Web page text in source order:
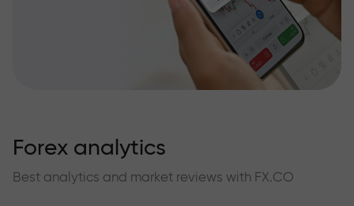
Forex analytics
Best analytics and market reviews with FX.CO